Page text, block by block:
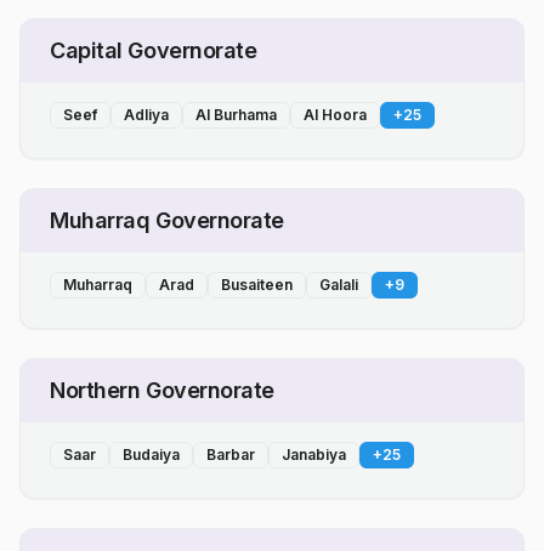
Capital Governorate
Seef Adliya Al Burhama Al Hoora +25
Muharraq Governorate
Muharraq Arad Busaiteen Galali +9
Northern Governorate
Saar Budaiya Barbar Janabiya +25